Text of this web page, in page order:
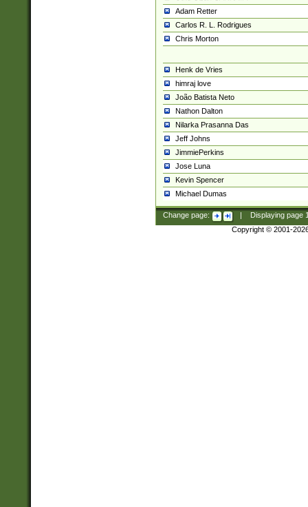
Adam Retter
Carlos R. L. Rodrigues
Chris Morton
Henk de Vries
himraj love
João Batista Neto
Nathon Dalton
Nilarka Prasanna Das
Jeff Johns
JimmiePerkins
Jose Luna
Kevin Spencer
Michael Dumas
Change page: Displaying page
Copyright © 2001-